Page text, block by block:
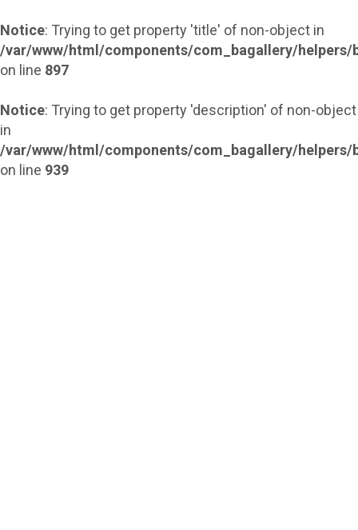
Notice: Trying to get property 'title' of non-object in
/var/www/html/components/com_bagallery/helpers/
on line 897
Notice: Trying to get property 'description' of non-object
in
/var/www/html/components/com_bagallery/helpers/
on line 939